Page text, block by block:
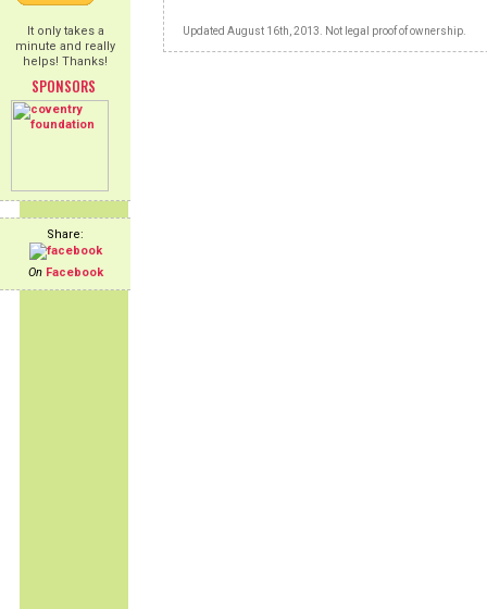
It only takes a
minute and really
helps! Thanks!
SPONSORS
Share:
On Facebook
Updated August 16th, 2013. Not legal proof of ownership.